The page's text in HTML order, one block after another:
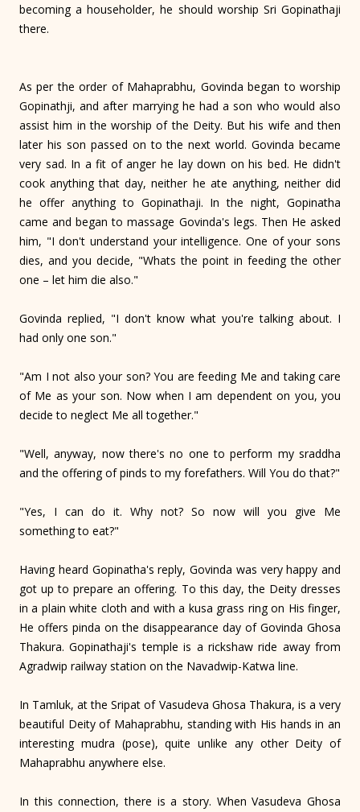
becoming a householder, he should worship Sri Gopinathaji
there.
As per the order of Mahaprabhu, Govinda began to worship
Gopinathji, and after marrying he had a son who would also
assist him in the worship of the Deity. But his wife and then
later his son passed on to the next world. Govinda became
very sad. In a fit of anger he lay down on his bed. He didn't
cook anything that day, neither he ate anything, neither did
he offer anything to Gopinathaji. In the night, Gopinatha
came and began to massage Govinda's legs. Then He asked
him, "I don't understand your intelligence. One of your sons
dies, and you decide, "Whats the point in feeding the other
one – let him die also."
Govinda replied, "I don't know what you're talking about. I
had only one son."
"Am I not also your son? You are feeding Me and taking care
of Me as your son. Now when I am dependent on you, you
decide to neglect Me all together."
"Well, anyway, now there's no one to perform my sraddha
and the offering of pinds to my forefathers. Will You do that?"
"Yes, I can do it. Why not? So now will you give Me
something to eat?"
Having heard Gopinatha's reply, Govinda was very happy and
got up to prepare an offering. To this day, the Deity dresses
in a plain white cloth and with a kusa grass ring on His finger,
He offers pinda on the disappearance day of Govinda Ghosa
Thakura. Gopinathaji's temple is a rickshaw ride away from
Agradwip railway station on the Navadwip-Katwa line.
In Tamluk, at the Sripat of Vasudeva Ghosa Thakura, is a very
beautiful Deity of Mahaprabhu, standing with His hands in an
interesting mudra (pose), quite unlike any other Deity of
Mahaprabhu anywhere else.
In this connection, there is a story. When Vasudeva Ghosa